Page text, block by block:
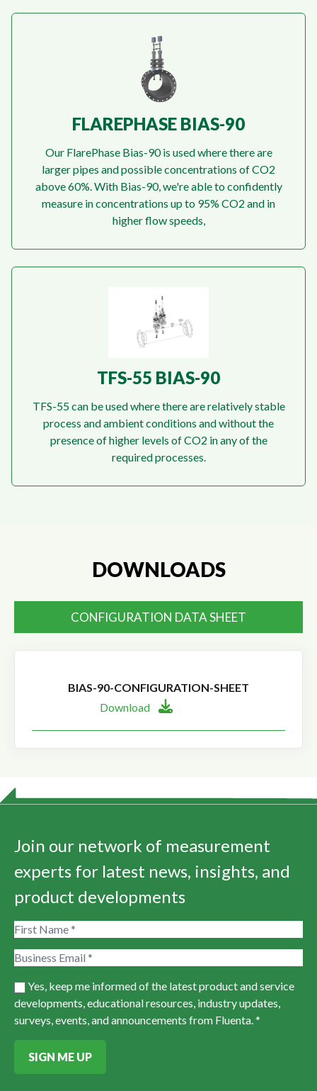
FLAREPHASE BIAS-90
Our FlarePhase Bias-90 is used where there are
larger pipes and possible concentrations of CO2
above 60%. With Bias-90, we're able to confidently
measure in concentrations up to 95% CO2 and in
higher flow speeds,
TFS-55 BIAS-90
TFS-55 can be used where there are relatively stable
process and ambient conditions and without the
presence of higher levels of CO2 in any of the
required processes.
DOWNLOADS
CONFIGURATION DATA SHEET
BIAS-90-CONFIGURATION-SHEET
Download
Join our network of measurement
experts for latest news, insights, and
product developments
Yes, keep me informed of the latest product and service
developments, educational resources, industry updates,
surveys, events, and announcements from Fluenta. *
SIGN ME UP